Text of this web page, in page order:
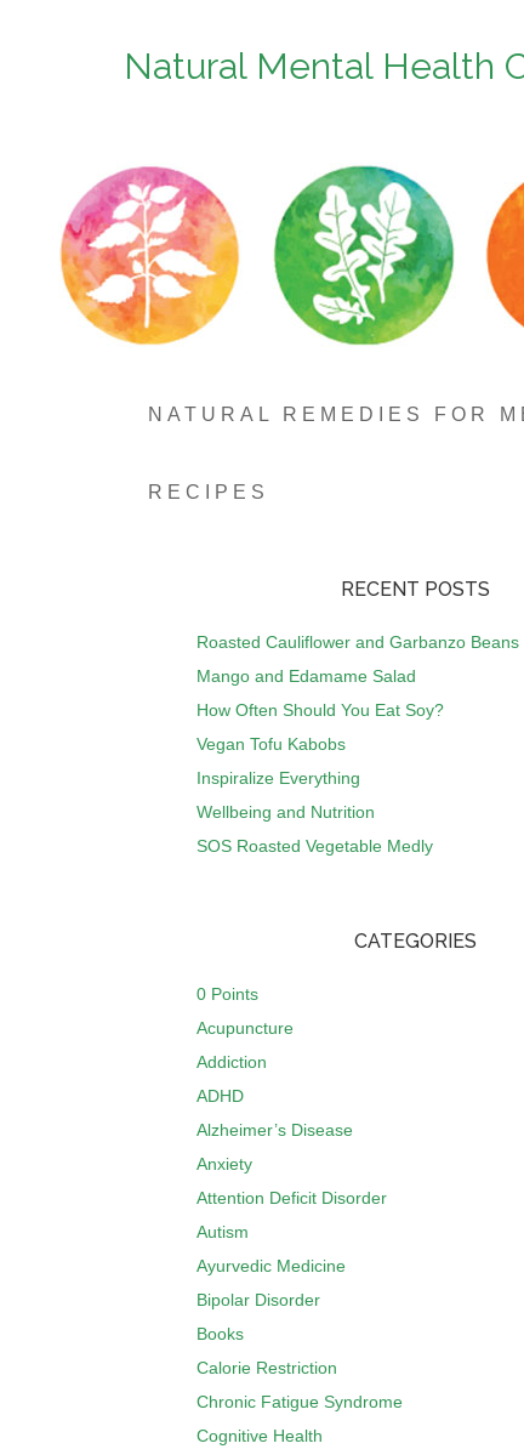
Natural Mental Health
NATURAL REMEDIES FOR
RECIPES
RECENT POSTS
Roasted Cauliflower and Garbanzo Beans
Mango and Edamame Salad
How Often Should You Eat Soy?
Vegan Tofu Kabobs
Inspiralize Everything
Wellbeing and Nutrition
SOS Roasted Vegetable Medly
CATEGORIES
0 Points
Acupuncture
Addiction
ADHD
Alzheimer’s Disease
Anxiety
Attention Deficit Disorder
Autism
Ayurvedic Medicine
Bipolar Disorder
Books
Calorie Restriction
Chronic Fatigue Syndrome
Cognitive Health